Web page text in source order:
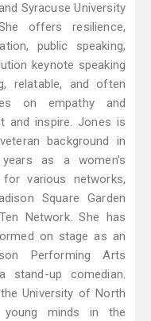
Syracuse University
offers resilience,
public speaking,
keynote speaking
relatable, and often
on empathy and
and inspire. Jones is
background in
as a women’s
various networks,
Square Garden
Network. She has
on stage as an
Performing Arts
stand-up comedian.
University of North
young minds in the